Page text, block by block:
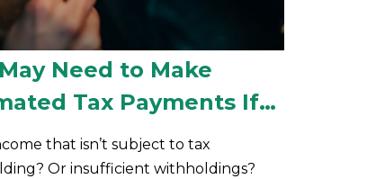
Need to Make
Tax Payments If…
that isn’t subject to tax
Or insufficient withholdings?